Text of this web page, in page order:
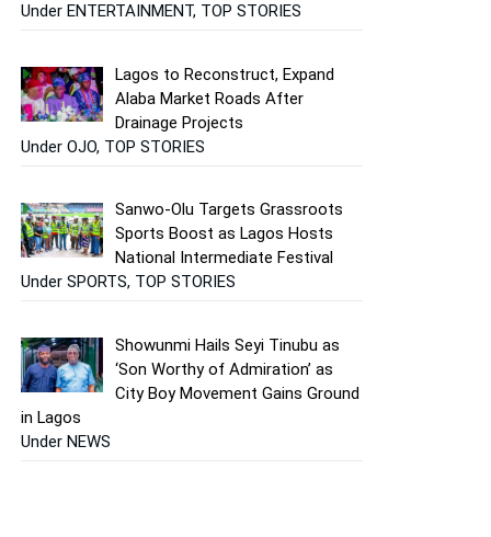
Under ENTERTAINMENT, TOP STORIES
Lagos to Reconstruct, Expand
Alaba Market Roads After
Drainage Projects
Under OJO, TOP STORIES
Sanwo-Olu Targets Grassroots
Sports Boost as Lagos Hosts
National Intermediate Festival
Under SPORTS, TOP STORIES
Showunmi Hails Seyi Tinubu as
‘Son Worthy of Admiration’ as
City Boy Movement Gains Ground
in Lagos
Under NEWS